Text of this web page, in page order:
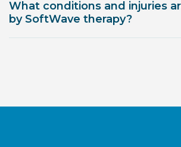
What conditions and injuries
by SoftWave therapy?